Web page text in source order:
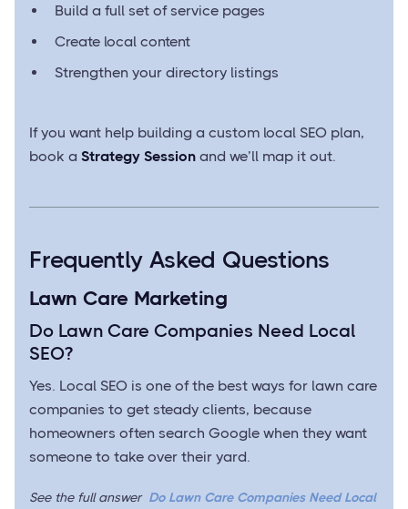
Build a full set of service pages
Create local content
Strengthen your directory listings
If you want help building a custom local SEO plan,
book a Strategy Session and we’ll map it out.
Frequently Asked Questions
Lawn Care Marketing
Do Lawn Care Companies Need Local
SEO?
Yes. Local SEO is one of the best ways for lawn care
companies to get steady clients, because
homeowners often search Google when they want
someone to take over their yard.
See the full answer Do Lawn Care Companies Need Local